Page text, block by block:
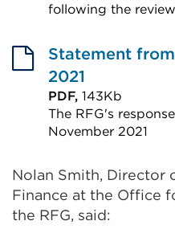
following the
link
(Opens
in
a
new
or
window)
Statement
2021
PDF, 143Kb
The RFG's
November 2021
link
(Opens
in
Nolan Smith, Director
Finance at the Office
the RFG, said: